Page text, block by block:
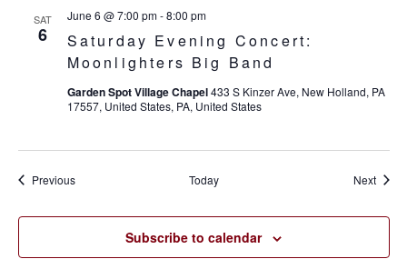
SAT
6
Saturday Evening Concert:
Moonlighters Big Band
June 6 @ 7:00 pm-8:00 pm
Garden Spot Village Chapel433 S Kinzer Ave, New Holland, PA
17557, United States, PA, United States
PreviousEvents Today Next
Subscribe to calendar